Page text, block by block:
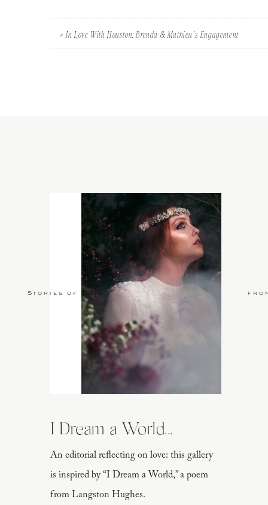
«In Love With Houston: Brenda & Mathieu’s Engagement
An editorial reflecting on love: this gallery
is inspired by “I Dream a World,” a poem
from Langston Hughes.
I Dream a World...
Stories of Love